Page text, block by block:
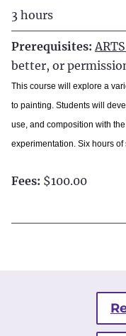
3 hours
Prerequisites:
better, or
This course will explore a
to painting. Students will
use, and composition with
experimentation. Six hours
Fees: $100.00